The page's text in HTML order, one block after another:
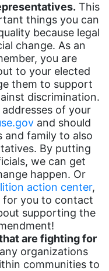
This
things you can
because legal
change. As an
you are
to your elected
them to support
discrimination.
of your
and should
and family to also
By putting
we can get
happen. Or
action center,
for you to contact
supporting the
are fighting for
organizations
communities to